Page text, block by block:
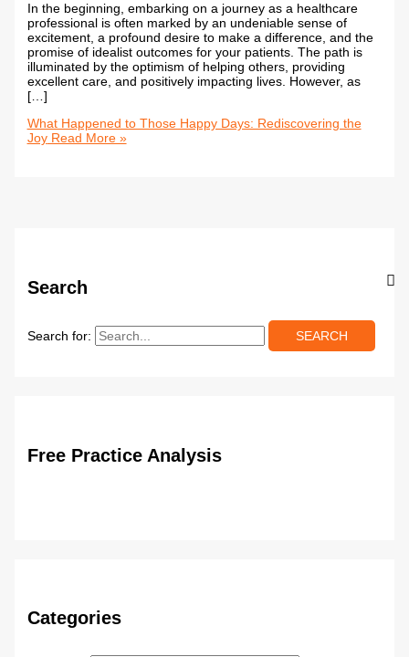
In the beginning, embarking on a journey as a healthcare
professional is often marked by an undeniable sense of
excitement, a profound desire to make a difference, and the
promise of idealist outcomes for your patients. The path is
illuminated by the optimism of helping others, providing
excellent care, and positively impacting lives. However, as
[…]
What Happened to Those Happy Days: Rediscovering the
JoyRead More »
Search
Search for:
Free Practice Analysis
Categories